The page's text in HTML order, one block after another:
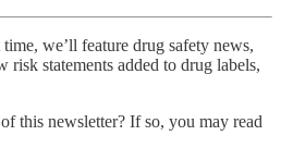
we’ll feature drug safety news,
risk statements added to drug labels,
this newsletter? If so, you may read